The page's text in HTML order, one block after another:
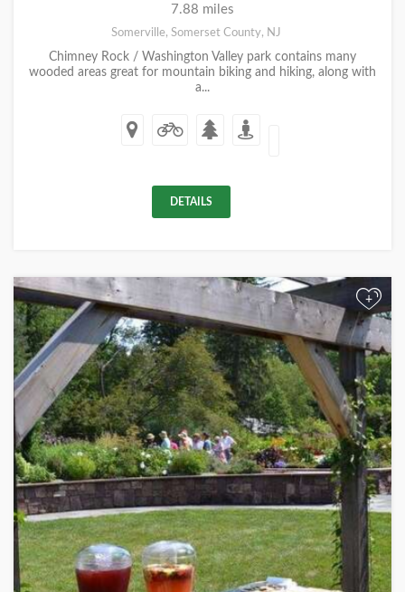
7.88 miles
Somerville, Somerset County, NJ
Chimney Rock / Washington Valley park contains many
wooded areas great for mountain biking and hiking, along with
a...
DETAILS
+